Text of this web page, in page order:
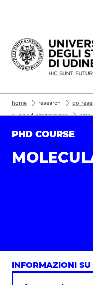
Passa al
home research do
our phd programmes
phd students and alumni
PHD COURSE
INFORMAZIONI SU